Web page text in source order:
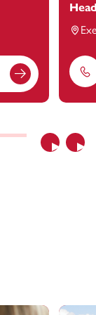
Previous